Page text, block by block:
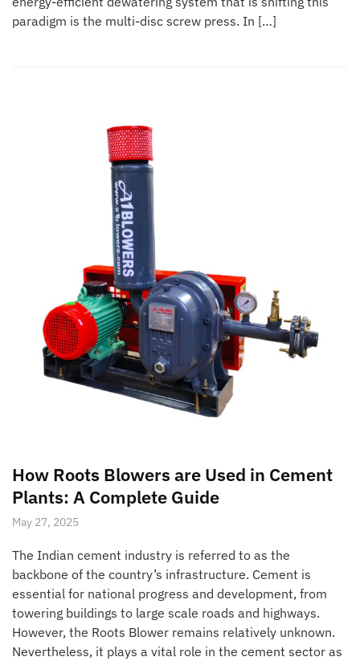
paradigm is the multi-disc screw press. In […]
How Roots Blowers are Used in Cement
Plants: A Complete Guide
May 27, 2025
The Indian cement industry is referred to as the
backbone of the country’s infrastructure. Cement is
essential for national progress and development, from
towering buildings to large scale roads and highways.
However, the Roots Blower remains relatively unknown.
Nevertheless, it plays a vital role in the cement sector as